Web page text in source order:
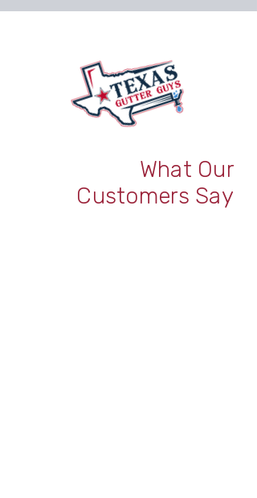
What Our
Customers Say